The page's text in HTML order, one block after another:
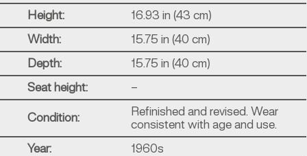
Height: 16.93 in (43 cm)
Width: 15.75 in (40 cm)
Depth: 15.75 in (40 cm)
Seat height: –
Condition:
Refinished and revised. Wear
consistent with age and use.
Year: 1960s